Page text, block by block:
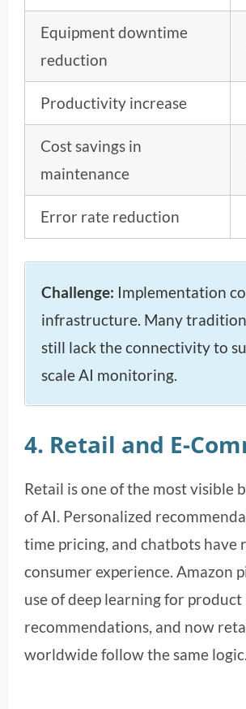
Equipment downtime
reduction
Productivity increase
Cost savings in
maintenance
Error rate reduction
Challenge: Implementation
infrastructure. Many
still lack the connectivity to
scale AI monitoring.
4. Retail and E-
Retail is one of the most visible
of AI. Personalized
time pricing, and chatbots have
consumer experience. Amazon
use of deep learning for product
recommendations, and now
worldwide follow the same logic.